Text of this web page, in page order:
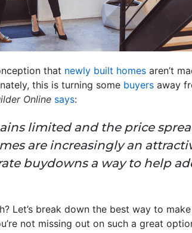
that newly built homes aren’t
this is turning some buyers away
Online says:
limited and the price
are increasingly an
buydowns a way to help
Let’s break down the best way to
not missing out on such a great